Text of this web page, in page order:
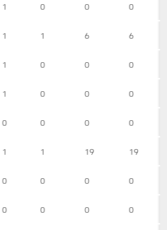
1 0 0 0
1 1 6 6
1 0 0 0
1 0 0 0
0 0 0 0
1 1 19 19
0 0 0 0
0 0 0 0